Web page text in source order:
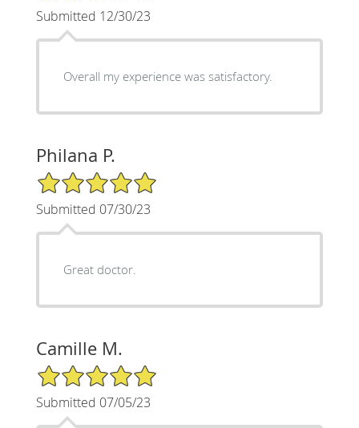
Submitted 12/30/23
Overall my experience was satisfactory.
Philana P.
5/5 Star Rating
Submitted 07/30/23
Great doctor.
Camille M.
5/5 Star Rating
Submitted 07/05/23